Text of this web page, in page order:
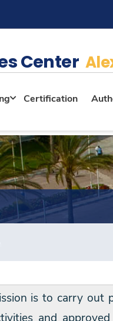
Center
Certification
is to carry out
and